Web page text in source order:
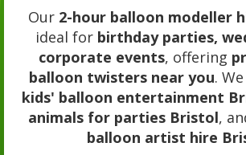
Our 2-hour balloon modeller
ideal for birthday parties,
corporate events, offering
balloon twisters near you.
kids' balloon entertainment
animals for parties Bristol,
balloon artist hire